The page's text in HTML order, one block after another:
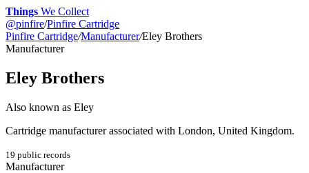
Things We Collect
@pinfire/Pinfire Cartridge
Pinfire Cartridge/Manufacturer/Eley Brothers
Manufacturer
Eley Brothers
Also known as Eley
Cartridge manufacturer associated with London, United Kingdom.
19 public records
Manufacturer